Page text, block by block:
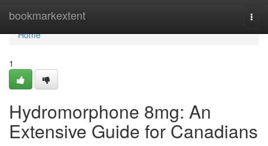
bookmarkextent
Home
Home
1
Hydromorphone 8mg: An
Extensive Guide for Canadians